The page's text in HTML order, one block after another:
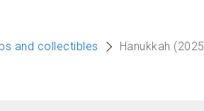
and collectibles Hanukkah